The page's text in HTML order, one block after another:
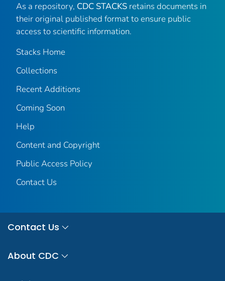
As a repository, CDC STACKS retains documents in
their original published format to ensure public
access to scientific information.
Stacks Home
Collections
Recent Additions
Coming Soon
Help
Content and Copyright
Public Access Policy
Contact Us
Contact Us
About CDC